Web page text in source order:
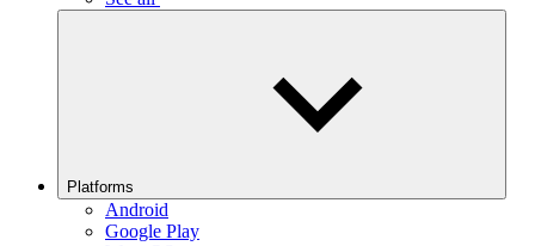
Platforms
Android
Google Play